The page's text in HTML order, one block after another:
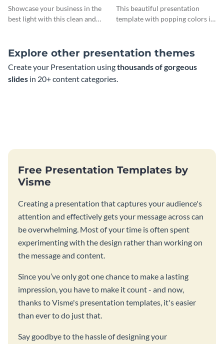
Showcase your business in the
best light with this clean and
Presentation
This beautiful presentation
template with popping colors is
Explore other presentation themes
Create your Presentation usingthousands of gorgeous
slides in 20+ content categories.
Free Presentation Templates by
Visme
Creating a presentation that captures your audience's
attention and effectively gets your message across can
be overwhelming. Most of your time is often spent
experimenting with the design rather than working on
the message and content.
Since you’ve only got one chance to make a lasting
impression, you have to make it count - and now,
thanks to Visme's presentation templates, it's easier
than ever to do just that.
Say goodbye to the hassle of designing your